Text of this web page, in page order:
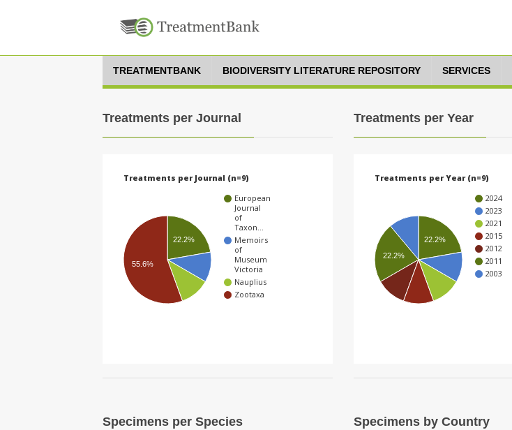
TREATMENTBANK BIODIVERSITY LITERATURE REPOSITORY SERVICES
Treatments per Journal
Treatments per Journal (n=9)
European
Journal
of
Taxon…
Memoirs
of
Museum
Victoria
Nauplius
Zootaxa
22.2%
55.6%
Treatments per Year
Treatments per Year (n=9)
2024
2023
2021
2015
2012
2011
2003
22.2%
22.2%
Specimens per Species Specimens by Country